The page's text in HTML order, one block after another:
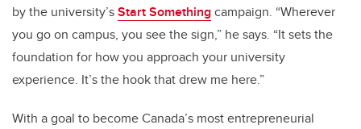
by the university’sStart Somethingcampaign. “Wherever
you go on campus, you see the sign,” he says. “It sets the
foundation for how you approach your university
experience. It’s the hook that drew me here.”
With a goal to become Canada’s most entrepreneurial